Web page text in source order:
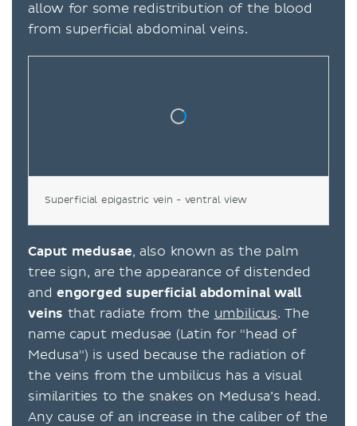
allow for some redistribution of the blood
from superficial abdominal veins.
Superficial epigastric vein - ventral view
Caput medusae, also known as the palm
tree sign, are the appearance of distended
and engorged superficial abdominal wall
veins that radiate from the umbilicus. The
name caput medusae (Latin for "head of
Medusa") is used because the radiation of
the veins from the umbilicus has a visual
similarities to the snakes on Medusa’s head.
Any cause of an increase in the caliber of the